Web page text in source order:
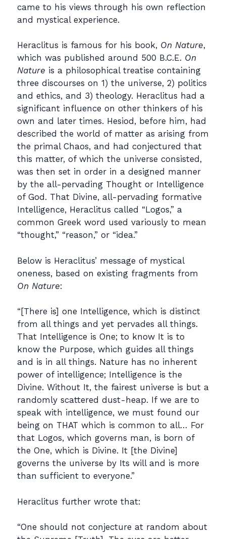
came to his views through his own reflection
and mystical experience.
Heraclitus is famous for his book, On Nature,
which was published around 500 B.C.E. On
Nature is a philosophical treatise containing
three discourses on 1) the universe, 2) politics
and ethics, and 3) theology. Heraclitus had a
significant influence on other thinkers of his
own and later times. Hesiod, before him, had
described the world of matter as arising from
the primal Chaos, and had conjectured that
this matter, of which the universe consisted,
was then set in order in a designed manner
by the all-pervading Thought or Intelligence
of God. That Divine, all-pervading formative
Intelligence, Heraclitus called “Logos,” a
common Greek word used variously to mean
“thought,” “reason,” or “idea.”
Below is Heraclitus’ message of mystical
oneness, based on existing fragments from
On Nature:
“[There is] one Intelligence, which is distinct
from all things and yet pervades all things.
That Intelligence is One; to know It is to
know the Purpose, which guides all things
and is in all things. Nature has no inherent
power of intelligence; Intelligence is the
Divine. Without It, the fairest universe is but a
randomly scattered dust-heap. If we are to
speak with intelligence, we must found our
being on THAT which is common to all… For
that Logos, which governs man, is born of
the One, which is Divine. It [the Divine]
governs the universe by Its will and is more
than sufficient to everyone.”
Heraclitus further wrote that:
“One should not conjecture at random about